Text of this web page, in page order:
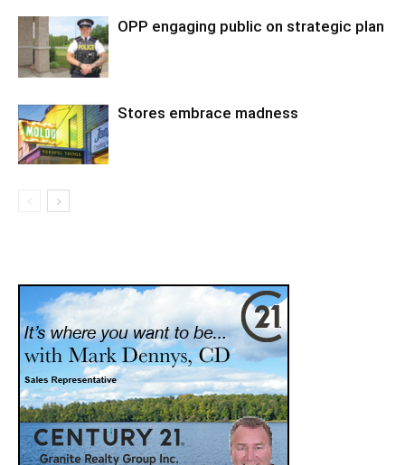
OPP engaging public on strategic plan
Stores embrace madness